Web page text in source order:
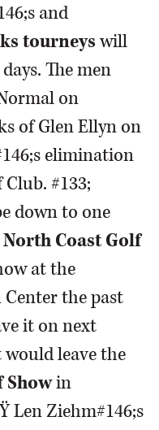
and
tourneys will
The men
on
of Glen Ellyn on
elimination
#133;
down to one
North Coast Golf
at the
the past
it on next
would leave the
Showin
Len Ziehm#146;s